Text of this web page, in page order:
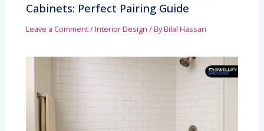
Cabinets: Perfect Pairing Guide
Leave a Comment/Interior Design / ByBilal Hassan